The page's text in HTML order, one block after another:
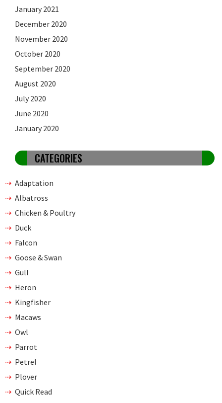
January 2021
December 2020
November 2020
October 2020
September 2020
August 2020
July 2020
June 2020
January 2020
CATEGORIES
Adaptation
Albatross
Chicken & Poultry
Duck
Falcon
Goose & Swan
Gull
Heron
Kingfisher
Macaws
Owl
Parrot
Petrel
Plover
Quick Read